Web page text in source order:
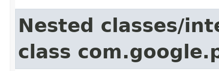
Nested classes/
class